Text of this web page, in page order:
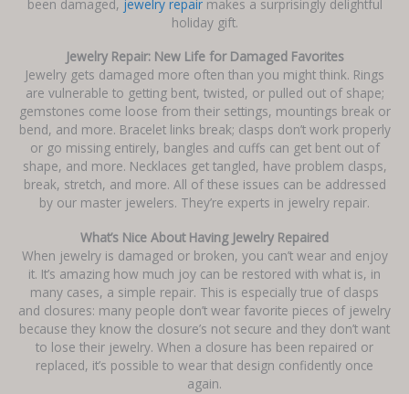
been damaged, jewelry repairmakes a surprisingly delightful
holiday gift.
Jewelry Repair: New Life for Damaged Favorites
Jewelry gets damaged more often than you might think. Rings
are vulnerable to getting bent, twisted, or pulled out of shape;
gemstones come loose from their settings, mountings break or
bend, and more. Bracelet links break; clasps don’t work properly
or go missing entirely, bangles and cuffs can get bent out of
shape, and more. Necklaces get tangled, have problem clasps,
break, stretch, and more. All of these issues can be addressed
by our master jewelers. They’re experts in jewelry repair.
What’s Nice About Having Jewelry Repaired
When jewelry is damaged or broken, you can’t wear and enjoy
it. It’s amazing how much joy can be restored with what is, in
many cases, a simple repair. This is especially true of clasps
and closures: many people don’t wear favorite pieces of jewelry
because they know the closure’s not secure and they don’t want
to lose their jewelry. When a closure has been repaired or
replaced, it’s possible to wear that design confidently once
again.